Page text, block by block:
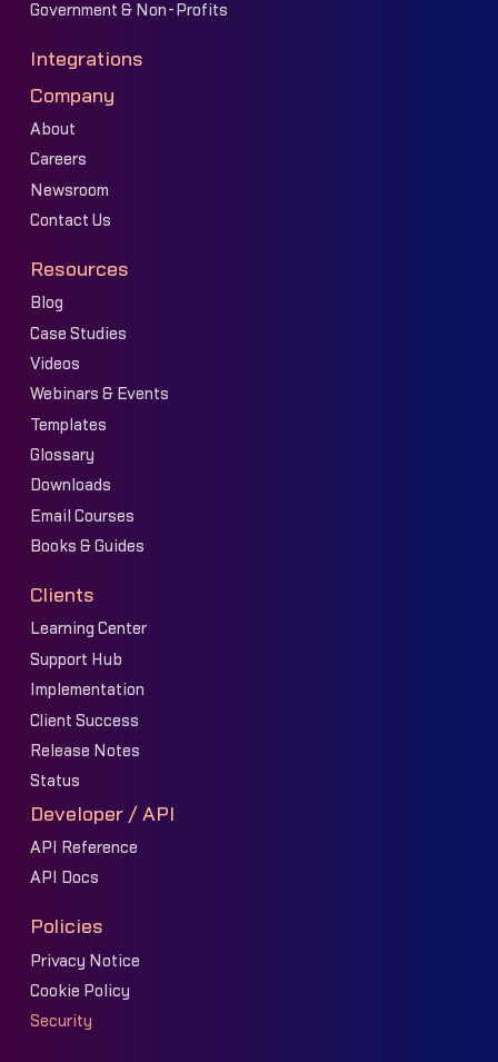
Government & Non-Profits
Integrations
Company
About
Careers
Newsroom
Contact Us
Resources
Blog
Case Studies
Videos
Webinars & Events
Templates
Glossary
Downloads
Email Courses
Books & Guides
Clients
Learning Center
Support Hub
Implementation
Client Success
Release Notes
Status
Developer / API
API Reference
API Docs
Policies
Privacy Notice
Cookie Policy
Security